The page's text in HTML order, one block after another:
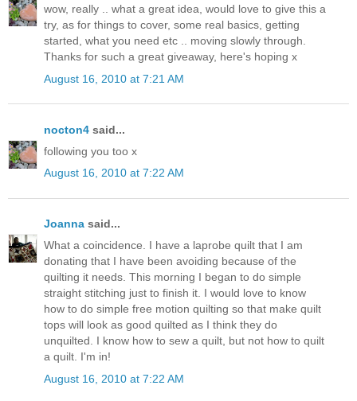
wow, really .. what a great idea, would love to give this a
try, as for things to cover, some real basics, getting
started, what you need etc .. moving slowly through.
Thanks for such a great giveaway, here's hoping x
August 16, 2010 at 7:21 AM
nocton4 said...
following you too x
August 16, 2010 at 7:22 AM
Joanna said...
What a coincidence. I have a laprobe quilt that I am
donating that I have been avoiding because of the
quilting it needs. This morning I began to do simple
straight stitching just to finish it. I would love to know
how to do simple free motion quilting so that make quilt
tops will look as good quilted as I think they do
unquilted. I know how to sew a quilt, but not how to quilt
a quilt. I'm in!
August 16, 2010 at 7:22 AM